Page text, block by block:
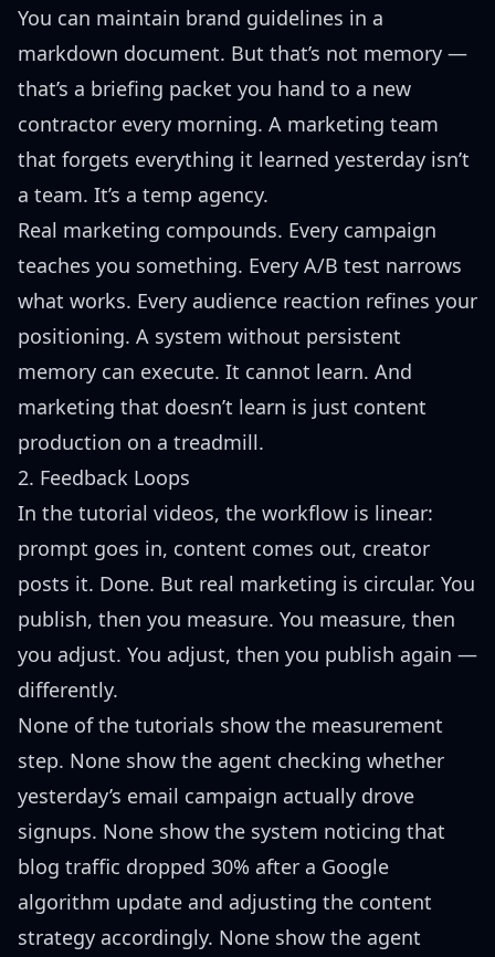
You can maintain brand guidelines in a
markdown document. But that’s not memory —
that’s a briefing packet you hand to a new
contractor every morning. A marketing team
that forgets everything it learned yesterday isn’t
a team. It’s a temp agency.
Real marketing compounds. Every campaign
teaches you something. Every A/B test narrows
what works. Every audience reaction refines your
positioning. A system without persistent
memory can execute. It cannot learn. And
marketing that doesn’t learn is just content
production on a treadmill.
2. Feedback Loops
In the tutorial videos, the workflow is linear:
prompt goes in, content comes out, creator
posts it. Done. But real marketing is circular. You
publish, then you measure. You measure, then
you adjust. You adjust, then you publish again —
differently.
None of the tutorials show the measurement
step. None show the agent checking whether
yesterday’s email campaign actually drove
signups. None show the system noticing that
blog traffic dropped 30% after a Google
algorithm update and adjusting the content
strategy accordingly. None show the agent